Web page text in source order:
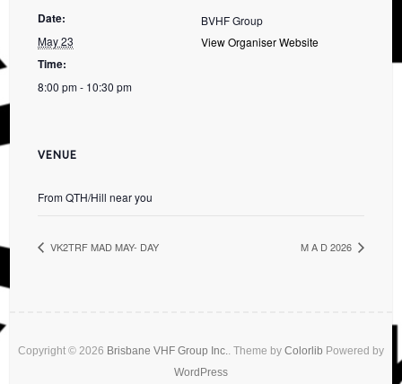
Date:
May 23
Time:
8:00 pm - 10:30 pm
BVHF Group
View Organiser Website
VENUE
From QTH/Hill near you
VK2TRF MAD MAY- DAY M A D 2026
Copyright © 2026 Brisbane VHF Group Inc. . Theme by Colorlib Powered by
WordPress